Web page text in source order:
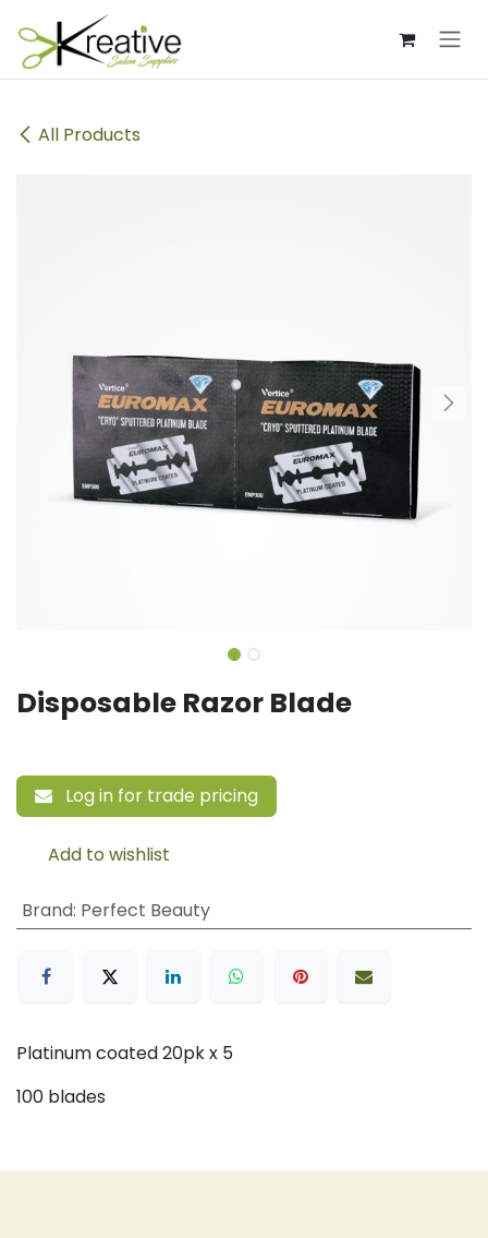
Skip to Content
All Products
Disposable Razor Blade
Log in for trade pricing
Add to wishlist
Brand: Perfect Beauty
Platinum coated 20pk x 5
100 blades